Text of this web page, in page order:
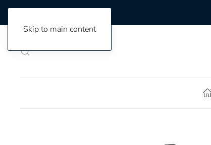
Skip to main content